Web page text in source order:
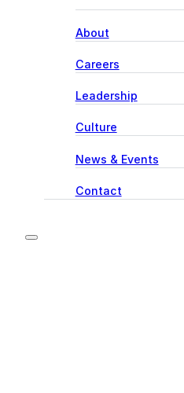
About
Careers
Leadership
Culture
News & Events
Contact